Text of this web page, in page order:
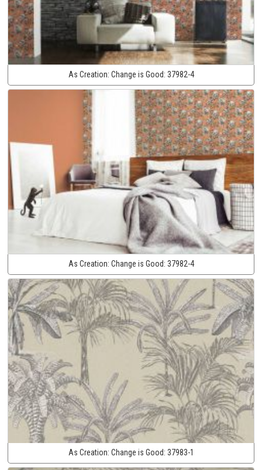
As Creation: Change is Good: 37982-4
As Creation: Change is Good: 37982-4
As Creation: Change is Good: 37983-1